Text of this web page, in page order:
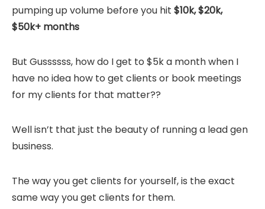
pumping up volume before you hit $10k, $20k,
$50k+ months
But Gussssss, how do I get to $5k a month when I
have no idea how to get clients or book meetings
for my clients for that matter??
Well isn’t that just the beauty of running a lead gen
business.
The way you get clients for yourself, is the exact
same way you get clients for them.